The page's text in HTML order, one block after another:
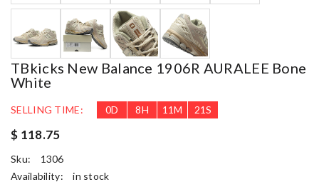
TBkicks New Balance 1906R AURALEE Bone
White
SELLING TIME: 0D 8H 11M 20S
$ 118.75
Sku:
1306
Availability:
in stock